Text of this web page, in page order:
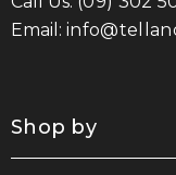
Email:
Shop by